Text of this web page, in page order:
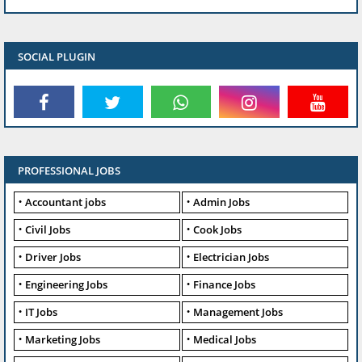
SOCIAL PLUGIN
PROFESSIONAL JOBS
Accountant jobs
Admin Jobs
Civil Jobs
Cook Jobs
Driver Jobs
Electrician Jobs
Engineering Jobs
Finance Jobs
IT Jobs
Management Jobs
Marketing Jobs
Medical Jobs